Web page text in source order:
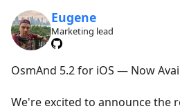
Eugene
Marketing lead
OsmAnd 5.2 for iOS — Now
We're excited to announce the